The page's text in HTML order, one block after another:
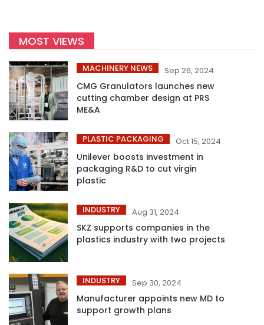
MOST VIEWS
MACHINERY NEWS Sep 26, 2024
CMG Granulators launches new
cutting chamber design at PRS
ME&A
PLASTIC PACKAGING Oct 15, 2024
Unilever boosts investment in
packaging R&D to cut virgin
plastic
INDUSTRY Aug 31, 2024
SKZ supports companies in the
plastics industry with two projects
INDUSTRY Sep 30, 2024
Manufacturer appoints new MD to
support growth plans